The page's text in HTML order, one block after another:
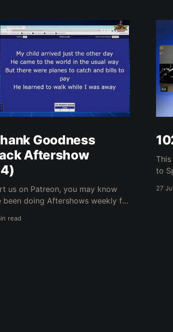
Goodness
Aftershow
us on Patreon, you may know
been doing Aftershows weekly for
read
to
27